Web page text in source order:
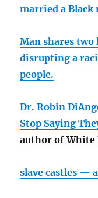
married a Black
Man shares two
disrupting a
people.
Dr. Robin
Stop Saying
author of
slave castles —